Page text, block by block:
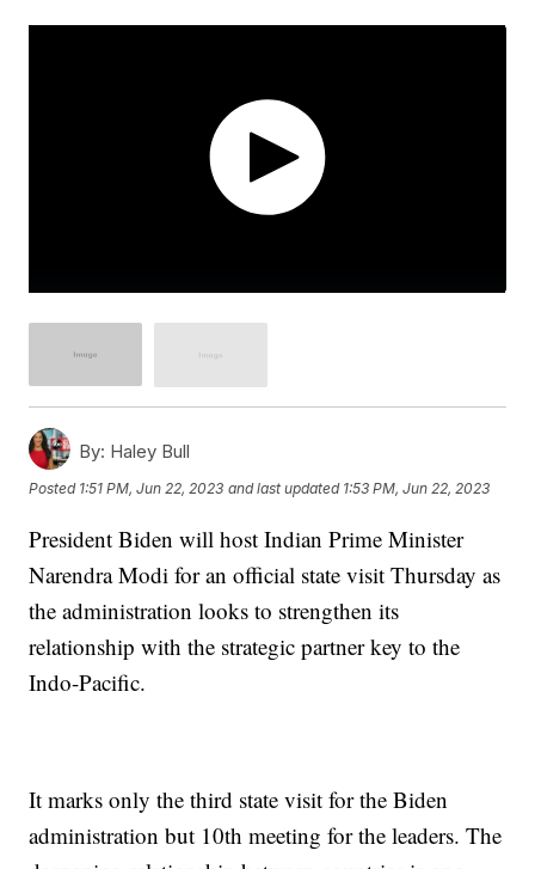
By: Haley Bull
Posted 1:51 PM, Jun 22, 2023 and last updated 1:53 PM, Jun 22, 2023
President Biden will host Indian Prime Minister
Narendra Modi for an official state visit Thursday as
the administration looks to strengthen its
relationship with the strategic partner key to the
Indo-Pacific.
It marks only the third state visit for the Biden
administration but 10th meeting for the leaders. The